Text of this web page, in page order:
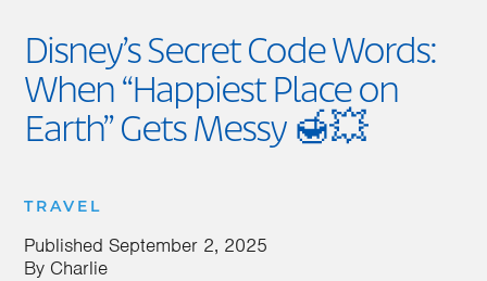
Disney’s Secret Code Words:
When “Happiest Place on
Earth” Gets Messy 🍯💥
TRAVEL
Published September 2, 2025
By Charlie